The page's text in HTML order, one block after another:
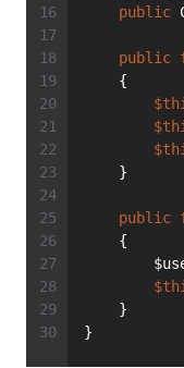
public
public
    {
    }
public
    {
    }
}